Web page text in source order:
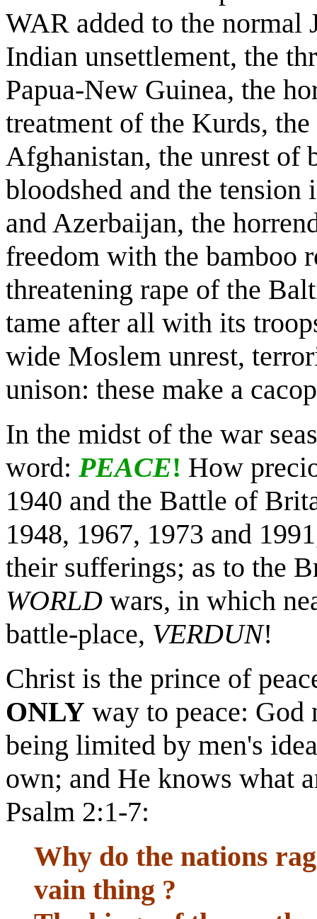
WAR added to the normal
Indian unsettlement, the
Papua-New Guinea, the
treatment of the Kurds,
Afghanistan, the unrest of
bloodshed and the
and Azerbaijan, the
freedom with the bamboo
threatening rape of the
tame after all with its
wide Moslem unrest,
unison: these make a
In the midst of the war
word: PEACE! How
1940 and the Battle of
1948, 1967, 1973 and
their sufferings; as to the
WORLD wars, in which
battle-place, VERDUN!
Christ is the prince of
ONLY way to peace:
being limited by men's
own; and He knows what
Psalm 2:1-7:
Why do the nations
vain thing ?